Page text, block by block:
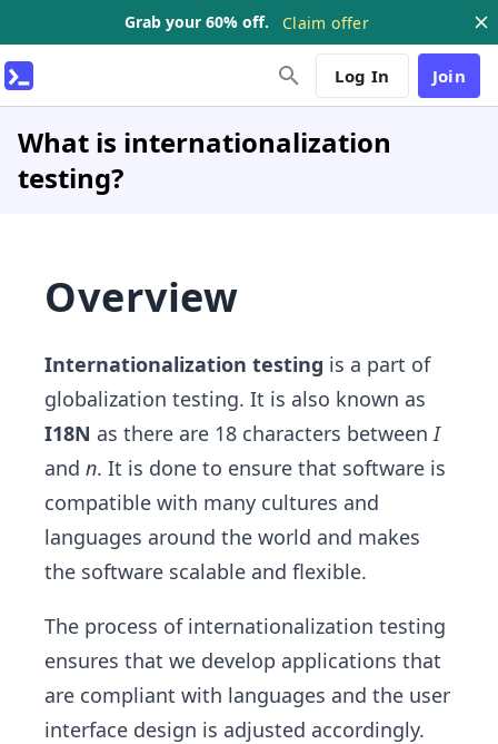
Grab your 60% off. Claim offer
Log In Join
What is internationalization
testing?
Overview
Internationalization testing is a part of
globalization testing. It is also known as
I18N as there are 18 characters betweenI
and n. It is done to ensure that software is
compatible with many cultures and
languages around the world and makes
the software scalable and flexible.
The process of internationalization testing
ensures that we develop applications that
are compliant with languages and the user
interface design is adjusted accordingly.